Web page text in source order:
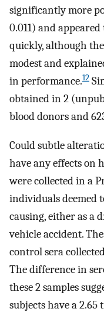
significantly more
0.011) and
quickly, although
modest and
in performance.12
obtained in 2
blood donors and
Could subtle
have any effects on
were collected in a
individuals deemed
causing, either as a
vehicle accident.
control sera
The difference in
these 2 samples
subjects have a